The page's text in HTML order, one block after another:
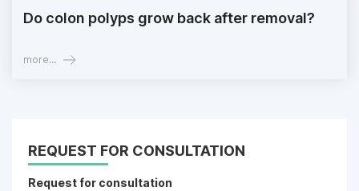
Do colon polyps grow back after removal?
more...
REQUEST FOR CONSULTATION
Request for consultation